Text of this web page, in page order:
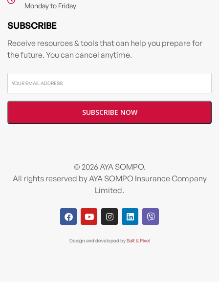
Monday to Friday
SUBSCRIBE
Receive resources & tools that can help you prepare for
the future. You can cancel anytime.
© 2026 AYA SOMPO.
All rights reserved by AYA SOMPO Insurance Company
Limited.
Design and developed bySalt & Pixel